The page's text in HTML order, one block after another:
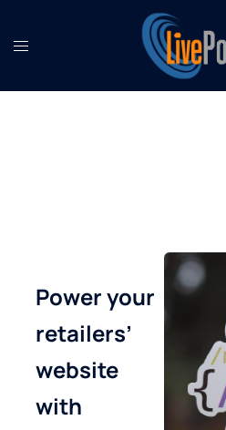
Power your
retailers’
website
with